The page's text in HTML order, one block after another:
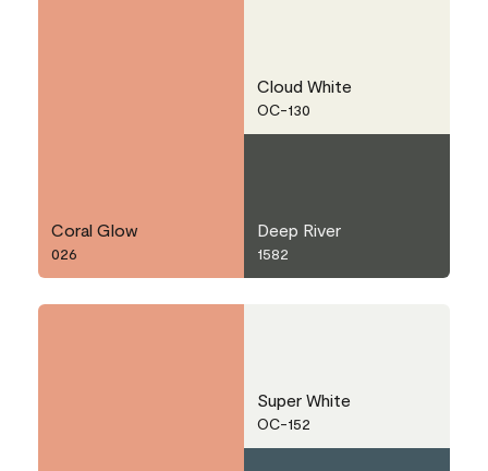
Coral Glow
026
Cloud White
OC-130
Deep River
1582
Super White
OC-152